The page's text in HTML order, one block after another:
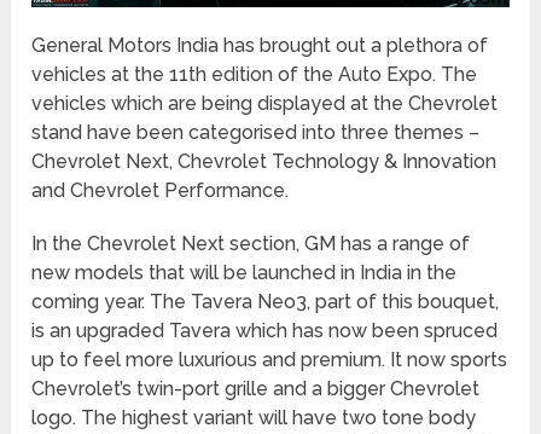
General Motors India has brought out a plethora of
vehicles at the 11th edition of the Auto Expo. The
vehicles which are being displayed at the Chevrolet
stand have been categorised into three themes –
Chevrolet Next, Chevrolet Technology & Innovation
and Chevrolet Performance.
In the Chevrolet Next section, GM has a range of
new models that will be launched in India in the
coming year. The Tavera Neo3, part of this bouquet,
is an upgraded Tavera which has now been spruced
up to feel more luxurious and premium. It now sports
Chevrolet’s twin-port grille and a bigger Chevrolet
logo. The highest variant will have two tone body